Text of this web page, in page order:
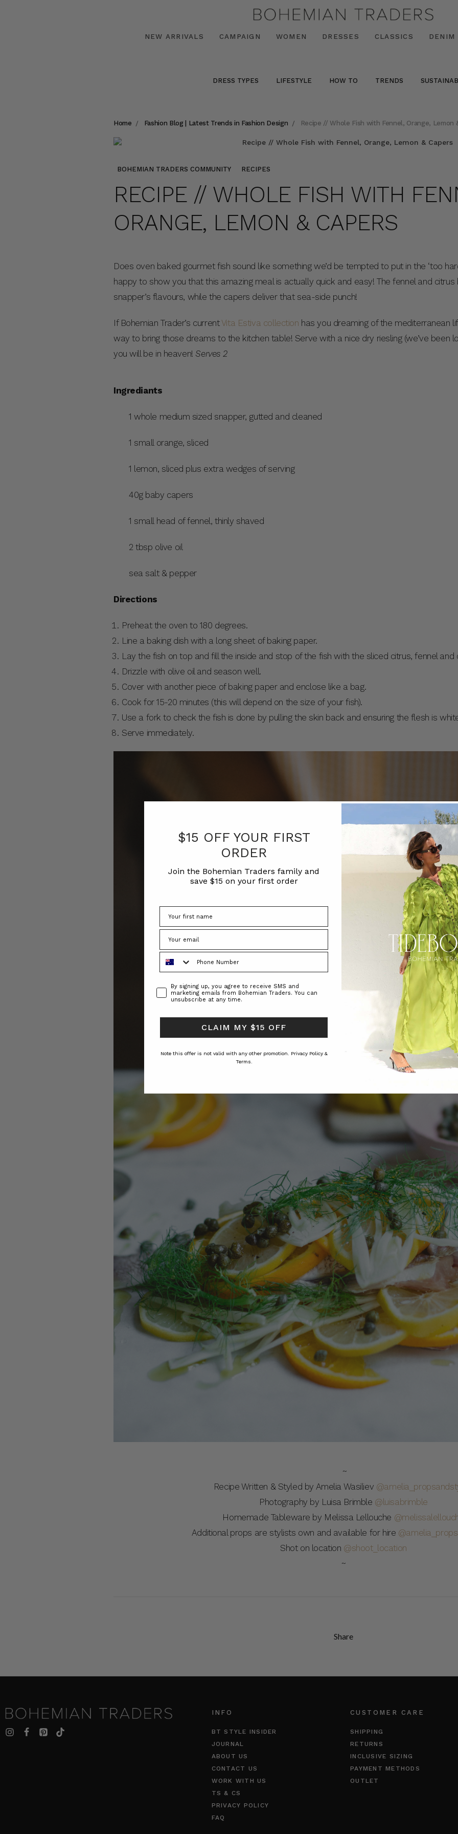
NEW ARRIVALS CAMPAIGN WOMEN DRESSES CLASSICS DENIM
DRESS TYPES LIFESTYLE HOW TO TRENDS
Home Fashion Blog | Latest Trends in Fashion Design Recipe // Whole Fish with Fennel, Orange, Lemon
BOHEMIAN TRADERS COMMUNITY RECIPES
RECIPE // WHOLE FISH WITH
ORANGE, LEMON & CAPERS
Does oven baked gourmet fish sound like something we’d be tempted to put in the ‘too
happy to show you that this amazing meal is actually quick and easy! The fennel and
snapper’s flavours, while the capers deliver that sea-side punch!
If Bohemian Trader’s currentVita Estiva collection has you dreaming of the mediterranean
way to bring those dreams to the kitchen table! Serve with a nice dry riesling (we’ve been
you will be in heaven! Serves 2
Ingrediants
1 whole medium sized snapper, gutted and cleaned
1 small orange, sliced
1 lemon, sliced plus extra wedges of serving
40g baby capers
1 small head of fennel, thinly shaved
2 tbsp olive oil
sea salt & pepper
Directions
Preheat the oven to 180 degrees.
Line a baking dish with a long sheet of baking paper.
Lay the fish on top and fill the inside and stop of the fish with the sliced citrus, fennel and
Drizzle with olive oil and season well.
Cover with another piece of baking paper and enclose like a bag.
Cook for 15-20 minutes (this will depend on the size of your fish).
Use a fork to check the fish is done by pulling the skin back and ensuring the flesh is
Serve immediately.
~
Recipe Written & Styled by Amelia Wasiliev
Photography by Luisa Brimble @luisabrimble
Homemade Tableware by Melissa Lellouche
Additional props are stylists own and available for hire
Shot on location @shoot_location
~
Share
INFO
BT STYLE INSIDER
JOURNAL
ABOUT US
CONTACT US
WORK WITH US
TS & CS
PRIVACY POLICY
FAQ
CUSTOMER CARE
SHIPPING
RETURNS
INCLUSIVE SIZING
PAYMENT METHODS
OUTLET
$15 OFF YOUR FIRST
ORDER
Join the Bohemian Traders family and
save $15 on your first order
ConsentBy signing up, you agree to receive SMS and
marketing emails from Bohemian Traders. You can
unsubscribe at any time.
CLAIM MY $15 OFF
Note this offer is not valid with any other promotion. Privacy Policy &
Terms.